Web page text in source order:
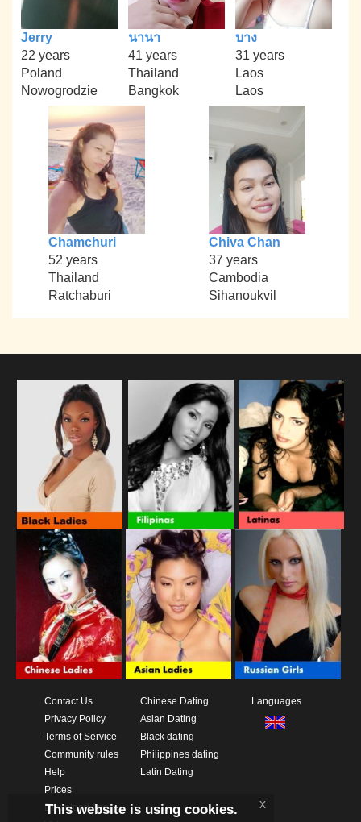
Jerry
22 years
Poland
Nowogrodzie
นานา
41 years
Thailand
Bangkok
บาง
31 years
Laos
Laos
Chamchuri
52 years
Thailand
Ratchaburi
Chiva Chan
37 years
Cambodia
Sihanoukvil
Contact Us
Privacy Policy
Terms of Service
Community rules
Help
Prices
Download App
Chinese Dating
Asian Dating
Black dating
Philippines dating
Latin Dating
Languages
This website is using cookies. x